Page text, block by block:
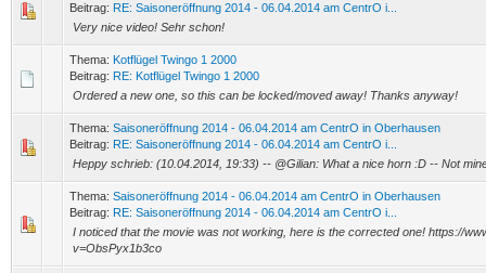
Beitrag: RE: Saisoneröffnung 2014 - 06.04.2014 am CentrO i...
Very nice video! Sehr schon!
Thema: Kotflügel Twingo 1 2000
Beitrag: RE: Kotflügel Twingo 1 2000
Ordered a new one, so this can be locked/moved away! Thanks anyway!
Thema: Saisoneröffnung 2014 - 06.04.2014 am CentrO in Oberhausen
Beitrag: RE: Saisoneröffnung 2014 - 06.04.2014 am CentrO i...
Heppy schrieb: (10.04.2014, 19:33) -- @Gilian: What a nice horn :D -- Not
Thema: Saisoneröffnung 2014 - 06.04.2014 am CentrO in Oberhausen
Beitrag: RE: Saisoneröffnung 2014 - 06.04.2014 am CentrO i...
I noticed that the movie was not working, here is the corrected one! https://
v=ObsPyx1b3co